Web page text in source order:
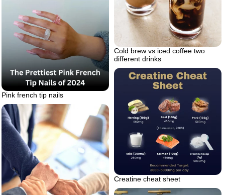
Cold brew vs iced coffee two
different drinks
Pink french tip nails
Creatine cheat sheet